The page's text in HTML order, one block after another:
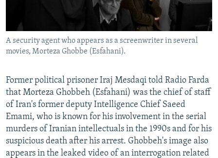
A security agent who appears as a screenwriter in several
movies, Morteza Ghobbe (Esfahani).
Former political prisoner Iraj Mesdaqi told Radio Farda
that Morteza Ghobbeh (Esfahani) was the chief of staff
of Iran's former deputy Intelligence Chief Saeed
Emami, who is known for his involvement in the serial
murders of Iranian intellectuals in the 1990s and for his
suspicious death after his arrest. Ghobbeh's image also
appears in the leaked video of an interrogation related